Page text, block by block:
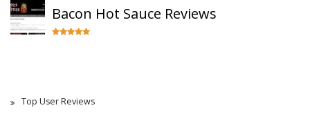
Bacon Hot Sauce Reviews
Top User Reviews